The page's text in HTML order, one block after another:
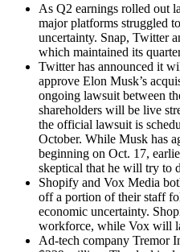
As Q2 earnings rolled out
major platforms struggled
uncertainty. Snap, Twitter
which maintained its
Twitter has announced it
approve Elon Musk’s
ongoing lawsuit between
shareholders will be live
the official lawsuit is
October. While Musk has
beginning on Oct. 17,
skeptical that he will try to
Shopify and Vox Media
off a portion of their staff
economic uncertainty.
workforce, while Vox will
Ad-tech company Tremor